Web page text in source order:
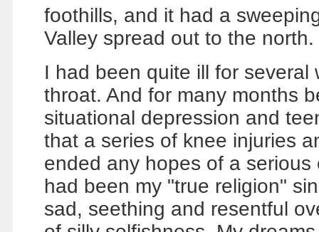
foothills, and it had a
Valley spread out to the north.
I had been quite ill for
throat. And for many months
situational depression and
that a series of knee injuries
ended any hopes of a
had been my "true religion"
sad, seething and resentful